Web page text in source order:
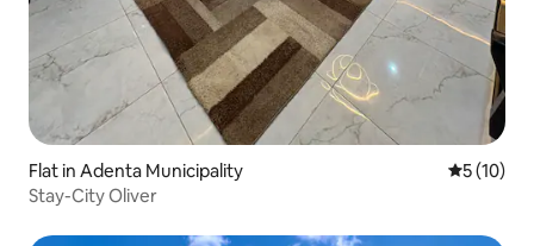
Flat in Adenta Municipality 5 out of 5
5 (10)
Stay-City Oliver